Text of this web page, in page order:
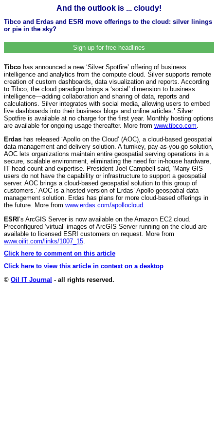
And the outlook is ... cloudy!
Tibco and Erdas and ESRI move offerings to the cloud: silver linings
or pie in the sky?
Sign up for free headlines
Tibco has announced a new ‘Silver Spotfire’ offering of business
intelligence and analytics from the compute cloud. Silver supports remote
creation of custom dashboards, data visualization and reports. According
to Tibco, the cloud paradigm brings a ‘social’ dimension to business
intelligence—adding collaboration and sharing of data, reports and
calculations. Silver integrates with social media, allowing users to embed
live dashboards into their business blogs and online articles.’ Silver
Spotfire is available at no charge for the first year. Monthly hosting options
are available for ongoing usage thereafter. More from www.tibco.com
Erdas has released ‘Apollo on the Cloud’ (AOC), a cloud-based geospatial
data management and delivery solution. A turnkey, pay-as-you-go solution,
AOC lets organizations maintain entire geospatial serving operations in a
secure, scalable environment, eliminating the need for in-house hardware,
IT head count and expertise. President Joel Campbell said, ‘Many GIS
users do not have the capability or infrastructure to support a geospatial
server. AOC brings a cloud-based geospatial solution to this group of
customers.’ AOC is a hosted version of Erdas’ Apollo geospatial data
management solution. Erdas has plans for more cloud-based offerings in
the future. More from www.erdas.com/apollocloud.
ESRI’s ArcGIS Server is now available on the Amazon EC2 cloud.
Preconfigured ‘virtual’ images of ArcGIS Server running on the cloud are
available to licensed ESRI customers on request. More from
www.oilit.com/links/1007_15
Click here to comment on this article
Click here to view this article in context on a desktop
© Oil IT Journal - all rights reserved.